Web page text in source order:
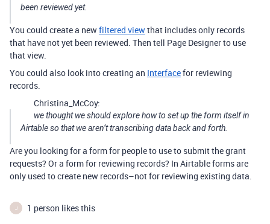
been reviewed yet.
You could create a newfiltered viewthat includes only records
that have not yet been reviewed. Then tell Page Designer to use
that view.
You could also look into creating an Interfacefor reviewing
records.
Christina_McCoy:
we thought we should explore how to set up the form itself in
Airtable so that we aren’t transcribing data back and forth.
Are you looking for a form for people to use to submit the grant
requests? Or a form for reviewing records? In Airtable forms are
only used to create new records–not for reviewing existing data.
J 1 person likes this